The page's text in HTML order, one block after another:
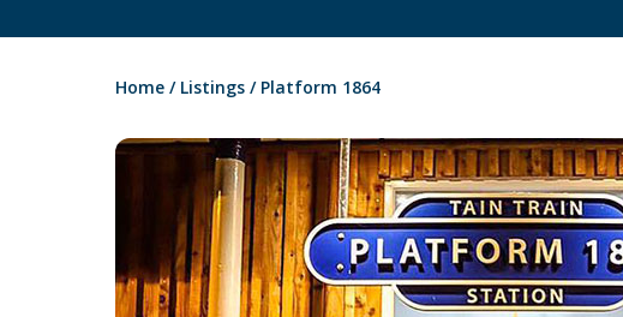
Home / Listings /Platform 1864